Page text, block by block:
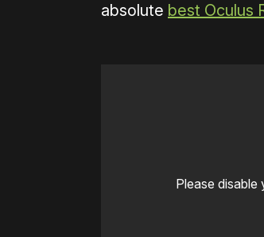
absolute best Oculus
Please disable